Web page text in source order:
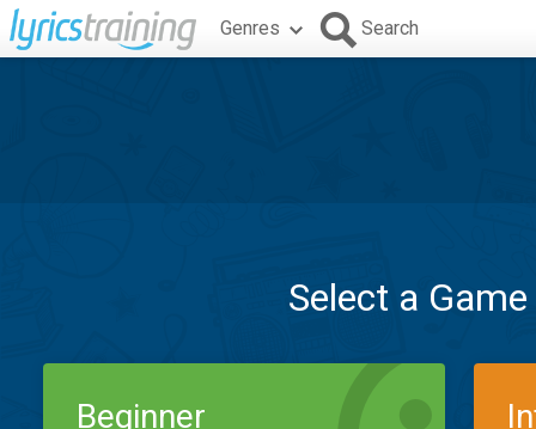
Genres Search
Select a
Beginner